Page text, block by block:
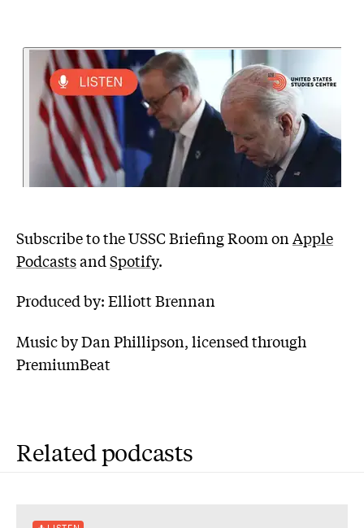
Subscribe to the USSC Briefing Room onApple
PodcastsandSpotify.
Produced by: Elliott Brennan
Music by Dan Phillipson, licensed through
PremiumBeat
Related podcasts